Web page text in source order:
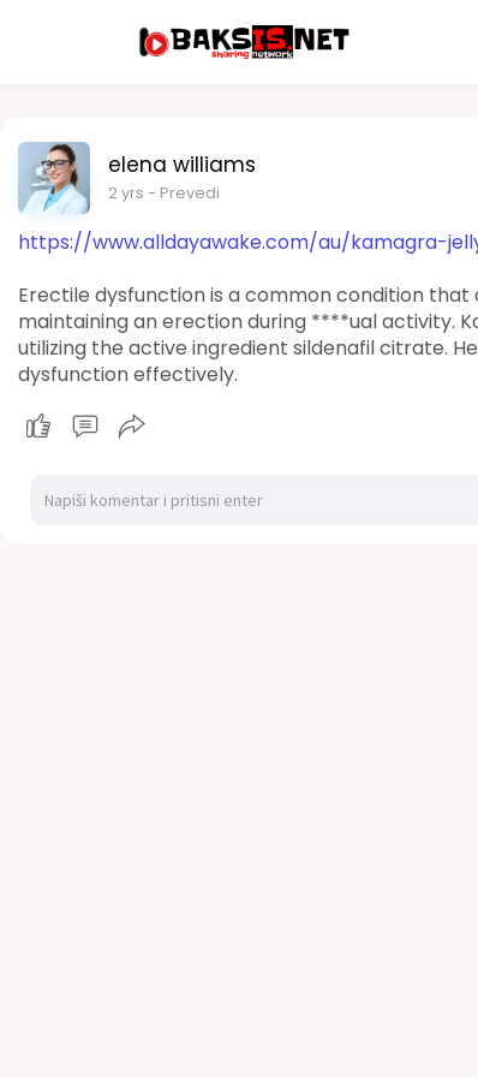
elena williams
2 yrs - Prevedi
https://www.alldayawake.com/au/kamagra-
Erectile dysfunction is a common condition
maintaining an erection during ****ual activity.
utilizing the active ingredient sildenafil citrate.
dysfunction effectively.